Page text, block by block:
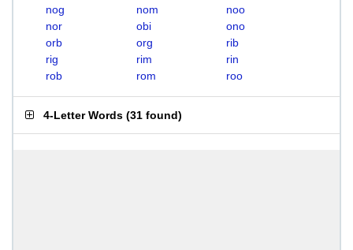
nog
nom
noo
nor
obi
ono
orb
org
rib
rig
rim
rin
rob
rom roo
4-Letter Words (31 found)